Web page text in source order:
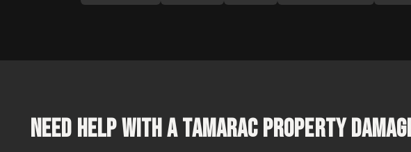
Need Help With aTamaracProperty